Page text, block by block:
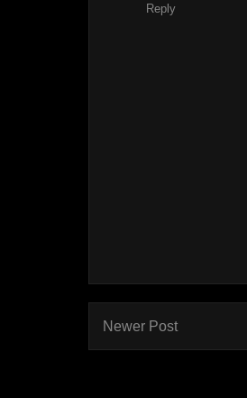
Reply
Newer Post